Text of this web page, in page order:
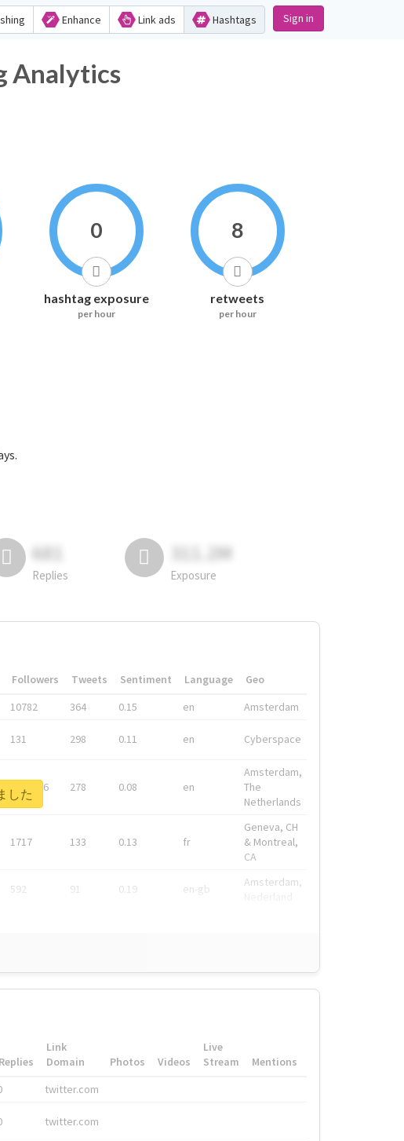
Enhance Link ads Hashtags Sign in
Analytics
0
hashtag exposure
per hour
8
retweets
per hour
681
Replies
311.2M
Exposure
Followers Tweets Sentiment Language
Geo
10782 364 0.15 en Amsterdam
131 298 0.11 en Cyberspace
1743596 278 0.08 en
Amsterdam,
The
Netherlands
1717 133 0.13 fr
Geneva, CH
& Montreal,
CA
592 91 0.19 en-gb
Amsterdam,
した
Replies
Link
Domain
Photos Videos
Live
Stream
Mentions
twitter.com
twitter.com